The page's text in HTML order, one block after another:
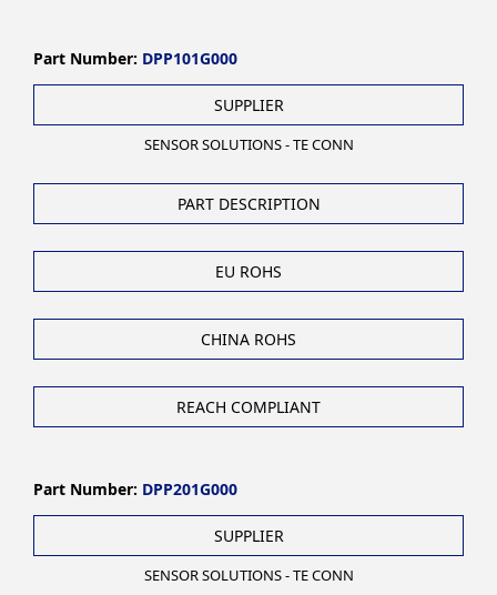
Part Number: DPP101G000
SUPPLIER
SENSOR SOLUTIONS - TE CONN
PART DESCRIPTION
EU ROHS
CHINA ROHS
REACH COMPLIANT
Part Number: DPP201G000
SUPPLIER
SENSOR SOLUTIONS - TE CONN